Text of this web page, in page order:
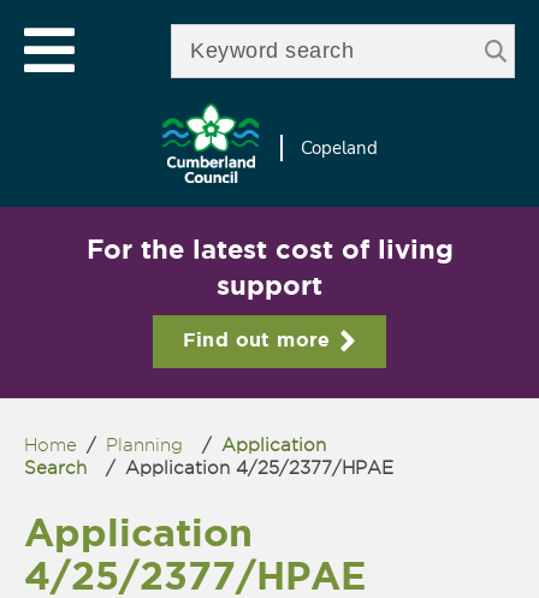
content
Open mobile menu
Copeland
For the latest cost of living
support
Find out more
You are here
Home / Planning / Application
Search
/ Application 4/25/2377/HPAE
Application
4/25/2377/HPAE